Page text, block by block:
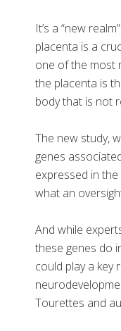
It’s a “new
placenta is a
one of the most
the placenta is
body that is not
The new study,
genes
expressed in
what an
And while
these genes do
could play a key
Tourettes and